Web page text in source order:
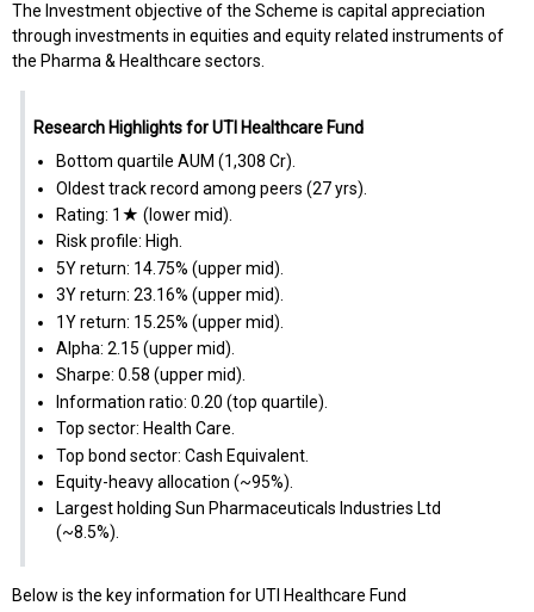
The Investment objective of the Scheme is capital appreciation
through investments in equities and equity related instruments of
the Pharma & Healthcare sectors.
Research Highlights for UTI Healthcare Fund
Bottom quartile AUM (₹1,308 Cr).
Oldest track record among peers (27 yrs).
Rating: 1★ (lower mid).
Risk profile: High.
5Y return: 14.75% (upper mid).
3Y return: 23.16% (upper mid).
1Y return: 15.25% (upper mid).
Alpha: 2.15 (upper mid).
Sharpe: 0.58 (upper mid).
Information ratio: 0.20 (top quartile).
Top sector: Health Care.
Top bond sector: Cash Equivalent.
Equity-heavy allocation (~95%).
Largest holding Sun Pharmaceuticals Industries Ltd
(~8.5%).
Below is the key information for UTI Healthcare Fund